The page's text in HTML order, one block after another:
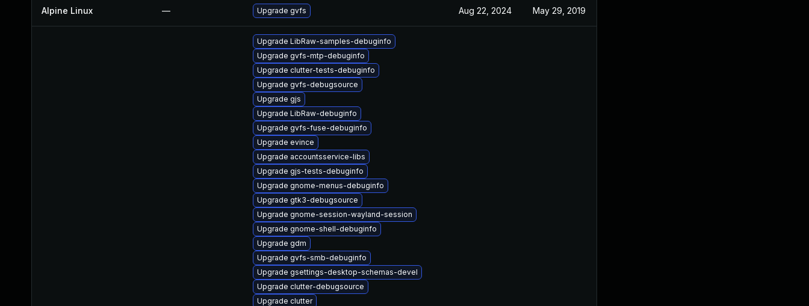
Alpine Linux — Upgrade gvfs Aug 22, 2024 May 29, 2019
Upgrade LibRaw-samples-debuginfo
Upgrade gvfs-mtp-debuginfo
Upgrade clutter-tests-debuginfo
Upgrade gvfs-debugsource
Upgrade gjs
Upgrade LibRaw-debuginfo
Upgrade gvfs-fuse-debuginfo
Upgrade evince
Upgrade accountsservice-libs
Upgrade gjs-tests-debuginfo
Upgrade gnome-menus-debuginfo
Upgrade gtk3-debugsource
Upgrade gnome-session-wayland-session
Upgrade gnome-shell-debuginfo
Upgrade gdm
Upgrade gvfs-smb-debuginfo
Upgrade gsettings-desktop-schemas-devel
Upgrade clutter-debugsource
Upgrade clutter